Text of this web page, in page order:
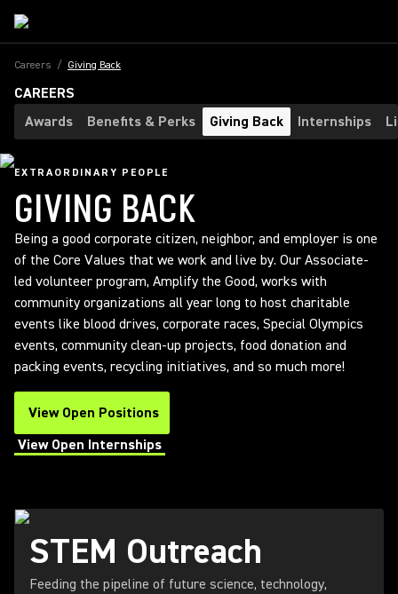
Careers / Giving Back
CAREERS
Awards
Benefits & Perks Giving Back Internships
EXTRAORDINARY PEOPLE
GIVING BACK
Being a good corporate citizen, neighbor, and employer is one
of the Core Values that we work and live by. Our Associate-
led volunteer program, Amplify the Good, works with
community organizations all year long to host charitable
events like blood drives, corporate races, Special Olympics
events, community clean-up projects, food donation and
packing events, recycling initiatives, and so much more!
View Open Positions
(Opens in a new tab)
View Open Internships
(Opens in a new tab)
STEM Outreach
Feeding the pipeline of future science, technology,